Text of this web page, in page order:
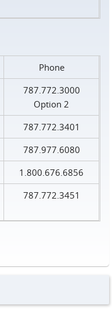
Phone
787.772.3000
Option 2
787.772.3401
787.977.6080
1.800.676.6856
787.772.3451